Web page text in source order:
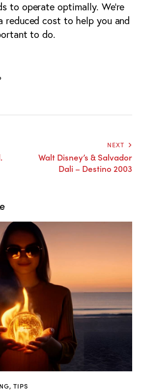
to operate optimally. We’re
reduced cost to help you and
to do.
NEXT
Walt Disney’s & Salvador
Dali – Destino 2003
,TIPS